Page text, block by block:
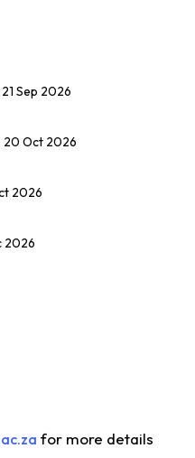
Sep 2026
20 Oct 2026
2026
2026
for more details